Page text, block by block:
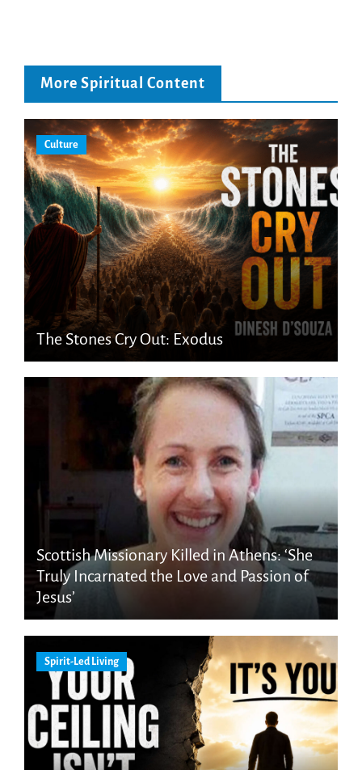
More Spiritual Content
Culture
The Stones Cry Out: Exodus
Scottish Missionary Killed in Athens: ‘She
Truly Incarnated the Love and Passion of
Jesus’
Spirit-Led Living